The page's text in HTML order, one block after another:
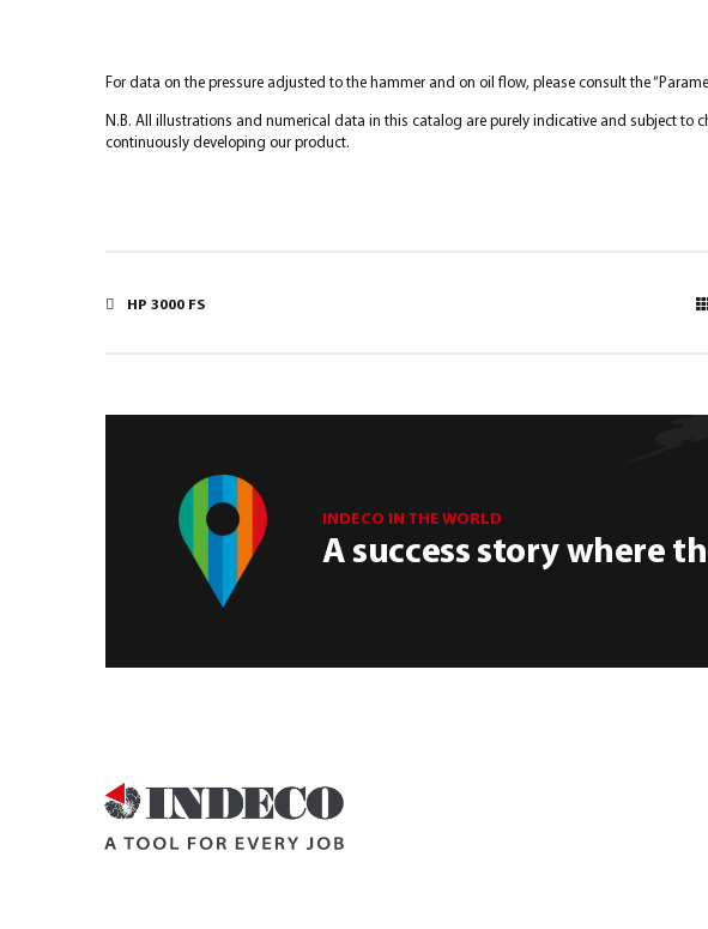
For data on the pressure adjusted to the hammer and on oil flow, please consult the
N.B. All illustrations and numerical data in this catalog are purely indicative and subject
continuously developing our product.
HP 3000 FS
INDECO IN THE WORLD
A success story where